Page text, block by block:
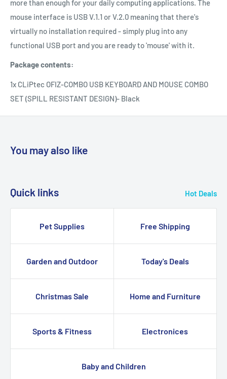
more than enough for your daily computing applications. The
mouse interface is USB V.1.1 or V.2.0 meaning that there's
virtually no installation required - simply plug into any
functional USB port and you are ready to 'mouse' with it.
Package contents:
1x CLiPtec OFIZ-COMBO USB KEYBOARD AND MOUSE COMBO
SET (SPILL RESISTANT DESIGN)- Black
You may also like
Quick links Hot Deals
Pet Supplies Free Shipping
Garden and Outdoor Today's Deals
Christmas Sale Home and Furniture
Sports & Fitness Electronices
Baby and Children